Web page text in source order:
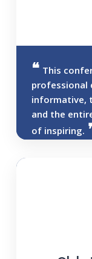
This
professional
informative,
and the
of inspiring.